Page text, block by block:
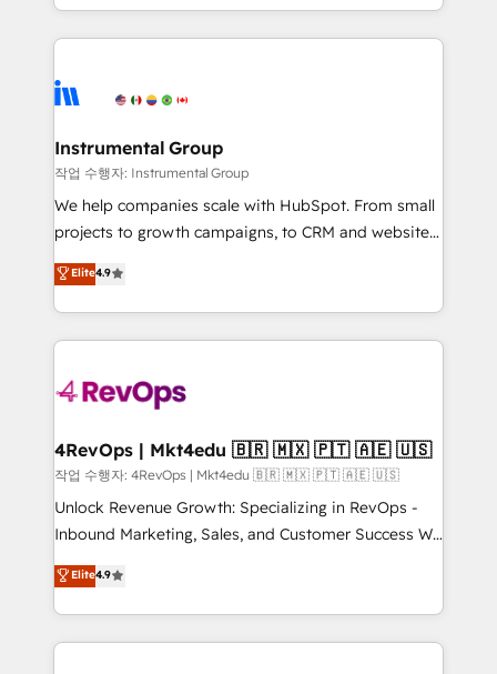
teams has worked with clients just like you Let’s
explore whether S2 is the partner you’ve been
hands you the blend of HubSpot expertise &
eminent solutions & integrations. Trust us to
Elite Partners with 10+ years of HubSpot experience
Premier Partner 2023 🌟5 HubSpot Accreditations 🌟
Won HubSpot Theme Challenge 2021 🌟INBOUND’19
HubSpot Rising Star Why us? Harnessing the full
potential of the powerful HubSpot CRM. ✔️A team of
HubSpot experience ✔️Flexible pricing models —
Hourly-fee (assigned one Dedicated HubSpot
requirement). ✔️Helped over 25,000+ customers so
far with our HubSpot solutions. ✔️Bespoke apps &
on-demand bundle services. Connect with us today!
Instrumental Group
작업 수행자: Instrumental Group
We help companies scale with HubSpot. From small
projects to growth campaigns, to CRM and websites.
Hire an agency that's experienced in every inch of
HubSpot and willing to work hand-in-hand with your
team to simplify the complex and build a better
experience for your team and customers.
Elite4.9
4RevOps | Mkt4edu 🇧🇷 🇲🇽 🇵🇹 🇦🇪 🇺🇸
작업 수행자: 4RevOps | Mkt4edu 🇧🇷 🇲🇽 🇵🇹 🇦🇪 🇺🇸
Unlock Revenue Growth: Specializing in RevOps -
Inbound Marketing, Sales, and Customer Success We
specialize in driving revenue growth for companies
across industries through tailored marketing, sales,
and customer success strategies, utilizing RevOps
methodologies. As Latin America's largest HubSpot
Elite4.9